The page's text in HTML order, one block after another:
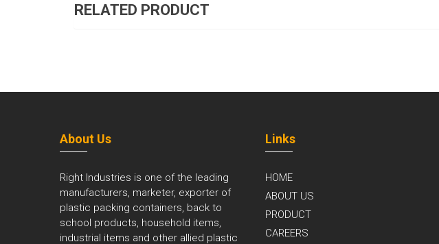
RELATED PRODUCT
About Us
Right Industries is one of the leading
manufacturers, marketer, exporter of
plastic packing containers, back to
school products, household items,
industrial items and other allied plastic
Links
HOME
ABOUT US
PRODUCT
CAREERS